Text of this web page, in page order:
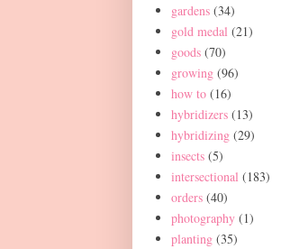
gardens (34)
gold medal (21)
goods (70)
growing (96)
how to (16)
hybridizers (13)
hybridizing (29)
insects (5)
intersectional (183)
orders (40)
photography (1)
planting (35)